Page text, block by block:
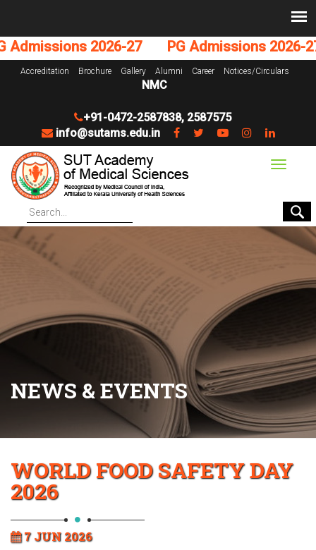
2026-27 PG Admissions 2026-27
Accreditation Brochure Gallery Alumni Career Notices/Circulars
NMC
+91-0472-2587838, 2587575
info@sutams.edu.in
Toggle
NEWS & EVENTS
WORLD FOOD SAFETY DAY
2026
7 JUN 2026